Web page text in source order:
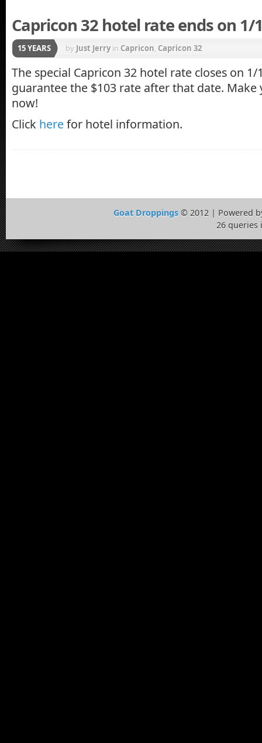
Capricon 32 hotel rate ends on 1/
15 YEARS by Just Jerry in Capricon, Capricon 32
The special Capricon 32 hotel rate closes on 1/
guarantee the $103 rate after that date.
now!
Click herefor hotel information.
Goat Droppings © 2012 | Powered
26 queries